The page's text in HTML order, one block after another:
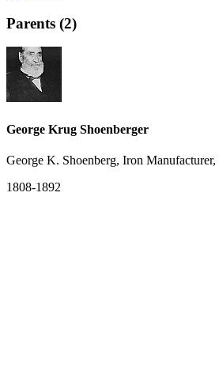
Parents (2)
George Krug Shoenberger
George K. Shoenberg, Iron
1808-1892